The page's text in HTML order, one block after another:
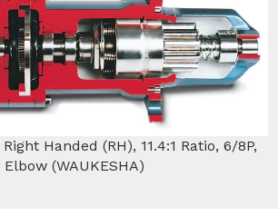
Handed (RH), 11.4:1 Ratio, 6/8P,
Elbow (WAUKESHA)